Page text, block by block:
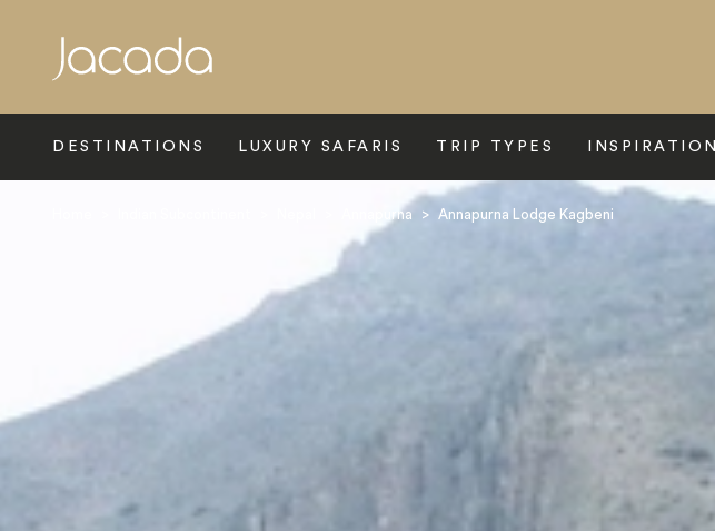
DESTINATIONS LUXURY SAFARIS TRIP TYPES INSPIRATION
Annapurna > Annapurna Lodge Kagbeni
Search